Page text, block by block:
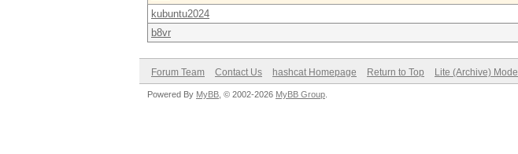
kubuntu2024
b8vr
Forum Team Contact Us hashcat Homepage Return to Top Lite (Archive) Mode
Powered By MyBB , © 2002-2026 MyBB Group